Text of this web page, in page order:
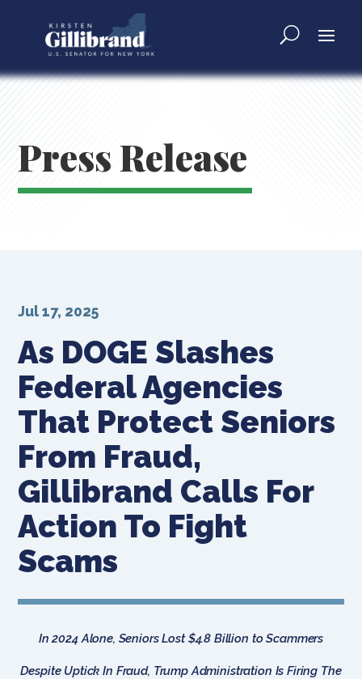
Press Release
As DOGE Slashes
Federal Agencies
That Protect Seniors
From Fraud,
Gillibrand Calls For
Action To Fight
Scams
Jul 17, 2025
In 2024 Alone, Seniors Lost $4.8 Billion to Scammers
Despite Uptick In Fraud, Trump Administration Is Firing The